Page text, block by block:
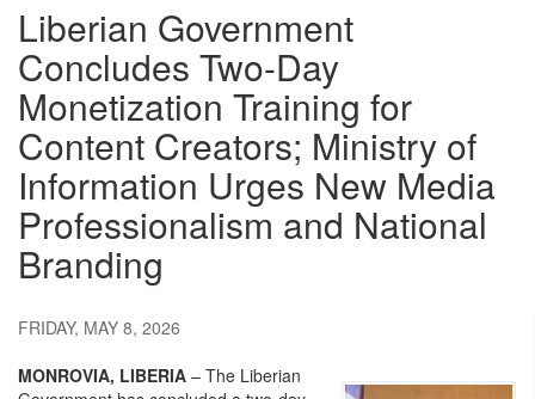
Liberian Government
Concludes Two-Day
Monetization Training for
Content Creators; Ministry of
Information Urges New Media
Professionalism and National
Branding
FRIDAY, MAY 8, 2026
MONROVIA, LIBERIA – The Liberian